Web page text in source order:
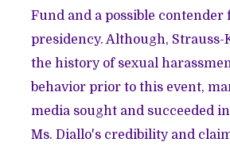
Fund and a possible contender
presidency. Although, Strauss-
the historyof sexual
behavior prior to this event,
media sought and succeeded
Ms. Diallo's credibility and